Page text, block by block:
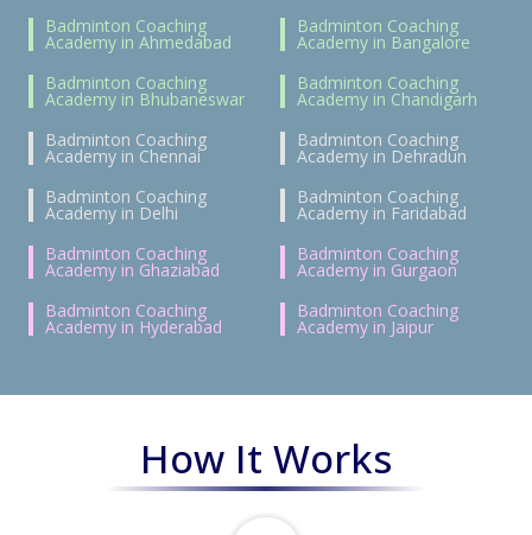
Badminton Coaching
Academy in Ahmedabad
Badminton Coaching
Academy in Bangalore
Badminton Coaching
Academy in Bhubaneswar
Badminton Coaching
Academy in Chandigarh
Badminton Coaching
Academy in Chennai
Badminton Coaching
Academy in Dehradun
Badminton Coaching
Academy in Delhi
Badminton Coaching
Academy in Faridabad
Badminton Coaching
Academy in Ghaziabad
Badminton Coaching
Academy in Gurgaon
Badminton Coaching
Academy in Hyderabad
Badminton Coaching
Academy in Jaipur
How It Works